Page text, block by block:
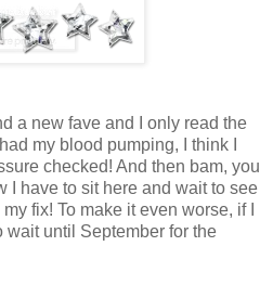
a new fave and I only read the
my blood pumping, I think I
checked! And then bam, you
I have to sit here and wait to see
fix! To make it even worse, if I
wait until September for the